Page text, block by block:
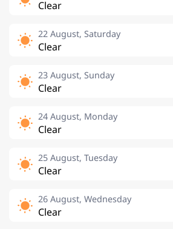
Clear
22 August, Saturday
Clear
23 August, Sunday
Clear
24 August, Monday
Clear
25 August, Tuesday
Clear
26 August, Wednesday
Clear